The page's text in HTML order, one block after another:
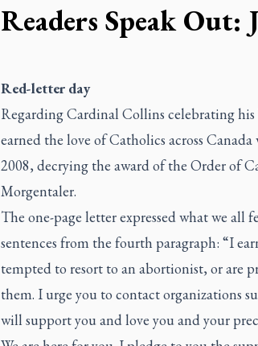
Readers Speak Out:
Red-letter day
Regarding Cardinal Collins celebrating
earned the love of Catholics across
2008, decrying the award of the Order of
Morgentaler.
The one-page letter expressed what we all
sentences from the fourth paragraph: “I
tempted to resort to an abortionist, or are
them. I urge you to contact organizations
will support you and love you and your